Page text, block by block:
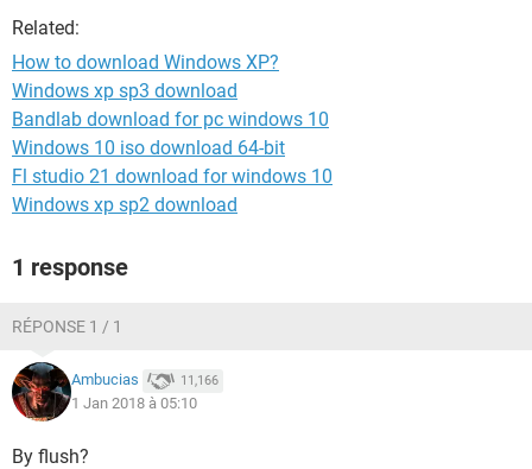
Related:
How to download Windows XP?
Windows xp sp3 download
Bandlab download for pc windows 10
Windows 10 iso download 64-bit
Fl studio 21 download for windows 10
Windows xp sp2 download
1 response
RÉPONSE 1 / 1
Ambucias 11,166
1 Jan 2018 à 05:10
By flush?